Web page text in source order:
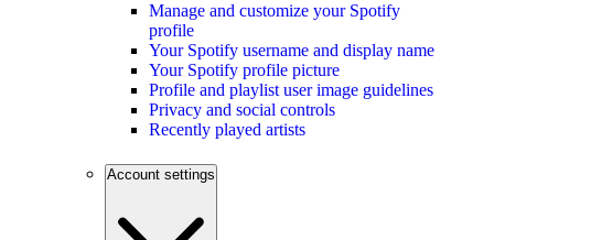
Manage and customize your Spotify
profile
Your Spotify username and display name
Your Spotify profile picture
Profile and playlist user image guidelines
Privacy and social controls
Recently played artists
Account settings